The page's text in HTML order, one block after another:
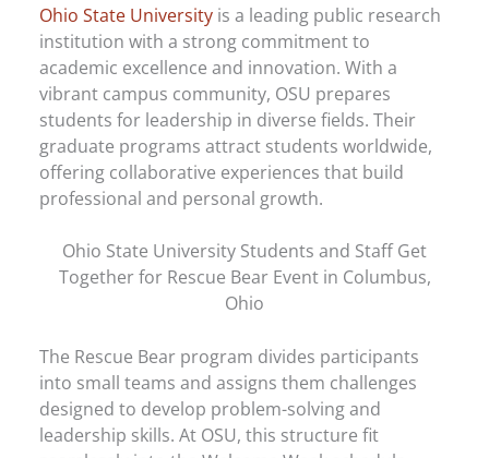
Ohio State University is a leading public research
institution with a strong commitment to
academic excellence and innovation. With a
vibrant campus community, OSU prepares
students for leadership in diverse fields. Their
graduate programs attract students worldwide,
offering collaborative experiences that build
professional and personal growth.
Ohio State University Students and Staff Get
Together for Rescue Bear Event in Columbus,
Ohio
The Rescue Bear program divides participants
into small teams and assigns them challenges
designed to develop problem-solving and
leadership skills. At OSU, this structure fit